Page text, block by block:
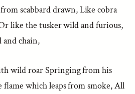
scabbard drawn, Like cobra
like the tusker wild and furious,
chain,
wild roar Springing from his
flame which leaps from smoke, All